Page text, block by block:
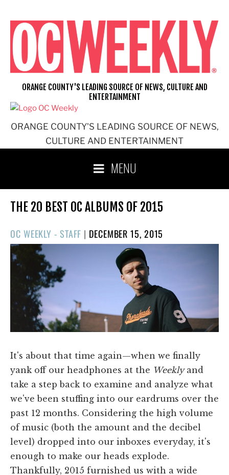
content
ORANGE COUNTY'S LEADING SOURCE OF NEWS,
CULTURE AND ENTERTAINMENT
ORANGE COUNTY'S LEADING SOURCE OF NEWS, CULTURE AND
ENTERTAINMENT
MENU
THE 20 BEST OC ALBUMS OF 2015
OC WEEKLY - STAFF | POSTED
ON
DECEMBER 15, 2015
It's about that time again—when we finally
yank off our headphones at the Weeklyand
take a step back to examine and analyze what
we've been stuffing into our eardrums over the
past 12 months. Considering the high volume
of music (both the amount and the decibel
level) dropped into our inboxes everyday, it's
enough to make our heads explode.
Thankfully, 2015 furnished us with a wide